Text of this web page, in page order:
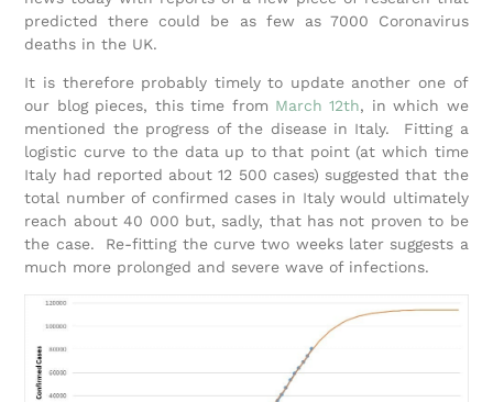
predicted there could be as few as 7000 Coronavirus
deaths in the UK.
It is therefore probably timely to update another one of
our blog pieces, this time from March 12th, in which we
mentioned the progress of the disease in Italy. Fitting a
logistic curve to the data up to that point (at which time
Italy had reported about 12 500 cases) suggested that the
total number of confirmed cases in Italy would ultimately
reach about 40 000 but, sadly, that has not proven to be
the case. Re-fitting the curve two weeks later suggests a
much more prolonged and severe wave of infections.